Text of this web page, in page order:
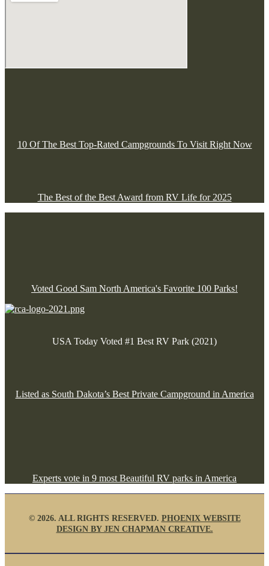
10 Of The Best Top-Rated Campgrounds To Visit Right Now
The Best of the Best Award from RV Life for 2025
Voted Good Sam North America's Favorite 100 Parks!
USA Today Voted #1 Best RV Park (2021)
Listed as South Dakota’s Best Private Campground in America
Experts vote in 9 most Beautiful RV parks in America
© 2026. ALL RIGHTS RESERVED. PHOENIX WEBSITE
DESIGN BY JEN CHAPMAN CREATIVE.